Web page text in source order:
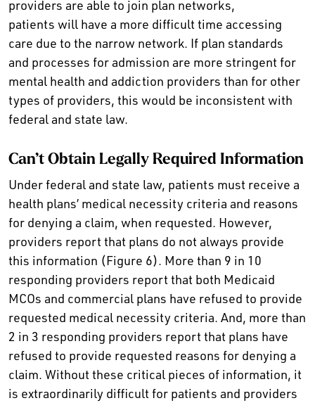
providers are able to join plan networks,
patients will have a more difficult time accessing
care due to the narrow network. If plan standards
and processes for admission are more stringent for
mental health and addiction providers than for other
types of providers, this would be inconsistent with
federal and state law.
Can’t Obtain Legally Required Information
Under federal and state law, patients must receive a
health plans’ medical necessity criteria and reasons
for denying a claim, when requested. However,
providers report that plans do not always provide
this information (Figure 6). More than 9 in 10
responding providers report that both Medicaid
MCOs and commercial plans have refused to provide
requested medical necessity criteria. And, more than
2 in 3 responding providers report that plans have
refused to provide requested reasons for denying a
claim. Without these critical pieces of information, it
is extraordinarily difficult for patients and providers